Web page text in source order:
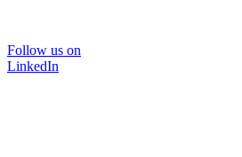
Follow us on
LinkedIn